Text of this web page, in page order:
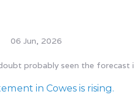
06 Jun, 2026
probably seen the
in Cowes is rising.